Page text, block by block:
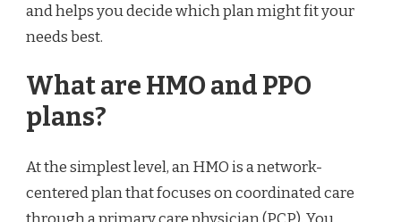
and helps you decide which plan might fit your
needs best.
What are HMO and PPO
plans?
At the simplest level, an HMO is a network-
centered plan that focuses on coordinated care